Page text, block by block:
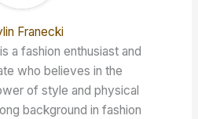
Franecki
a fashion enthusiast and
who believes in the
of style and physical
background in fashion